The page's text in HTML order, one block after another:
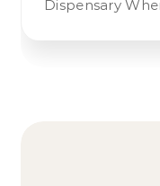
Dispensary